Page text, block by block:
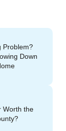
Problem?
Down
Worth the